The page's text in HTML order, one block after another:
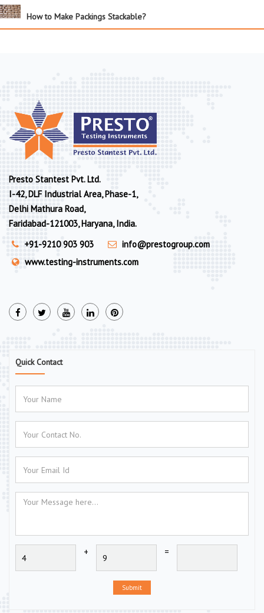
How to Make Packings Stackable?
Presto Stantest Pvt. Ltd.
I-42, DLF Industrial Area, Phase-1,
Delhi Mathura Road,
Faridabad-121003, Haryana, India.
+91-9210 903 903
info@prestogroup.com
www.testing-instruments.com
Quick Contact
+ =
Submit